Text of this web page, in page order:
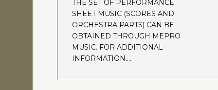
THE SET OF PERFORMANCE
SHEET MUSIC (SCORES AND
ORCHESTRA PARTS) CAN BE
OBTAINED THROUGH MEPRO
MUSIC. FOR ADDITIONAL
INFORMATION….